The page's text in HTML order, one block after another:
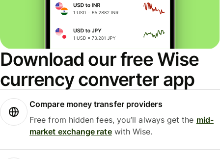
Download our free Wise
currency converter app
Compare money transfer providers
Free from hidden fees, you’ll always get the mid-
market exchange ratewith Wise.